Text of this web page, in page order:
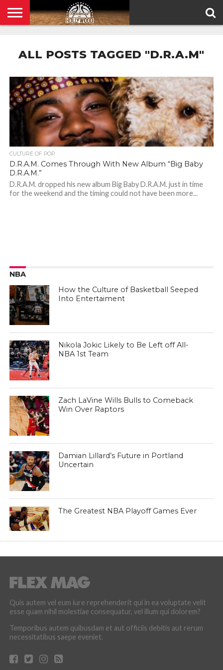
POLICY
ALL POSTS TAGGED "D.R.A.M"
CULTURE OF POP
D.R.A.M. Comes Through With New Album “Big Baby
D.R.A.M.”
D.R.A.M. dropped his new album Big Baby D.R.A.M. just in time
for the weekend and the timing could not have been more...
NBA
How the Culture of Basketball Seeped
Into Entertaiment
Nikola Jokic Likely to Be Left off All-
NBA 1st Team
Zach LaVine Wills Bulls to Comeback
Win Over Raptors
Damian Lillard’s Future in Portland
Uncertain
The Greatest NBA Playoff Games Ever
Quis autem vel eum iure reprehenderit qui in ea voluptate velit
esse quam nihil molestiae consequatur, vel illum qui dolorem?
Temporibus autem quibusdam et aut officiis debitis aut rerum
necessitatibus saepe eveniet.